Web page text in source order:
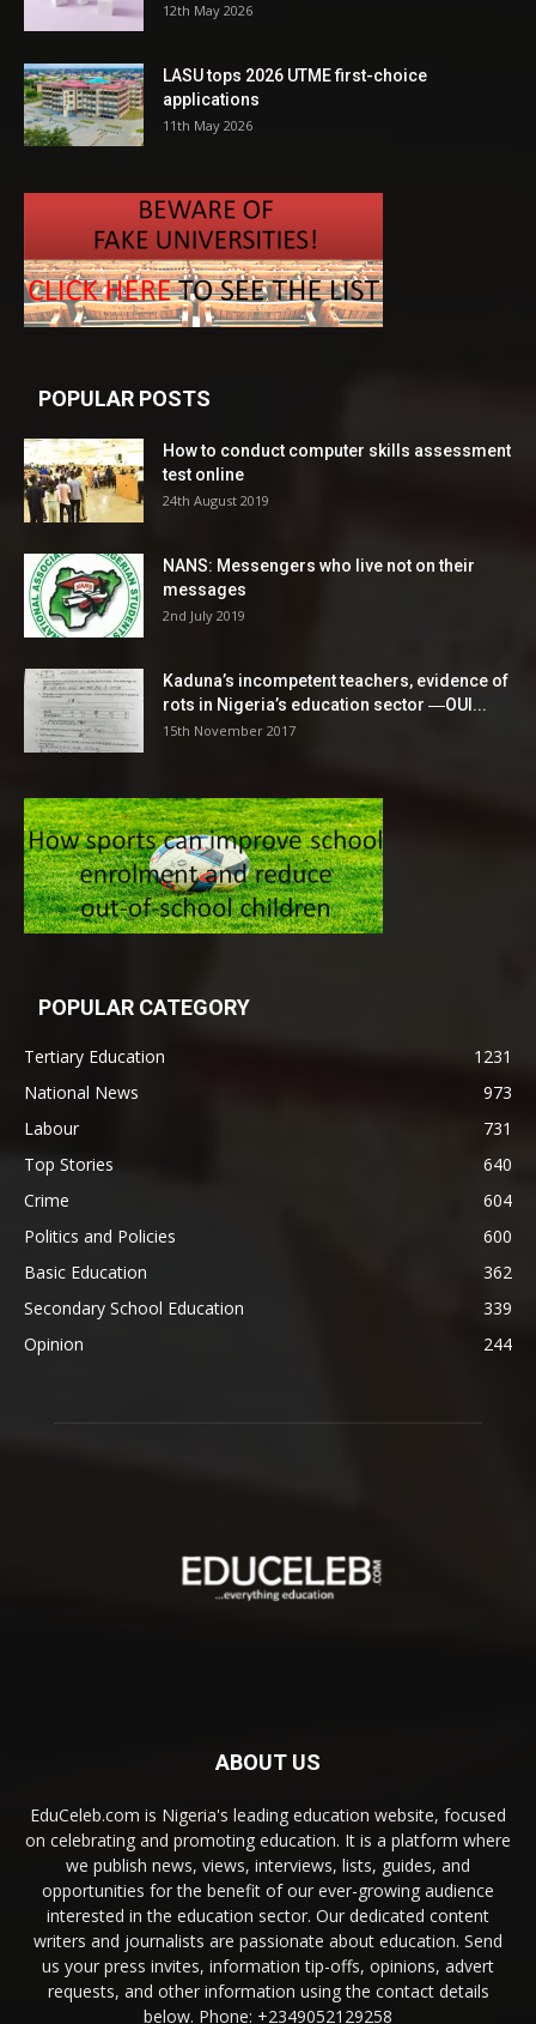
12th May 2026
LASU tops 2026 UTME first-choice
applications
11th May 2026
POPULAR POSTS
How to conduct computer skills assessment
test online
24th August 2019
NANS: Messengers who live not on their
messages
2nd July 2019
Kaduna’s incompetent teachers, evidence of
rots in Nigeria’s education sector ―OUI...
15th November 2017
POPULAR CATEGORY
Tertiary Education
1231
National News
973
Labour
731
Top Stories
640
Crime
604
Politics and Policies
600
Basic Education
362
Secondary School Education
339
Opinion
244
ABOUT US
EduCeleb.com is Nigeria's leading education website, focused
on celebrating and promoting education. It is a platform where
we publish news, views, interviews, lists, guides, and
opportunities for the benefit of our ever-growing audience
interested in the education sector. Our dedicated content
writers and journalists are passionate about education. Send
us your press invites, information tip-offs, opinions, advert
requests, and other information using the contact details
below. Phone: +2349052129258